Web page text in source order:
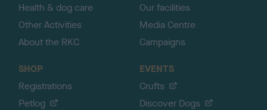
Health & dog care
Other Activities
About the RKC
Our facilities
Media Centre
Campaigns
SHOP
Registrations
Petlog
EVENTS
Crufts
Discover Dogs